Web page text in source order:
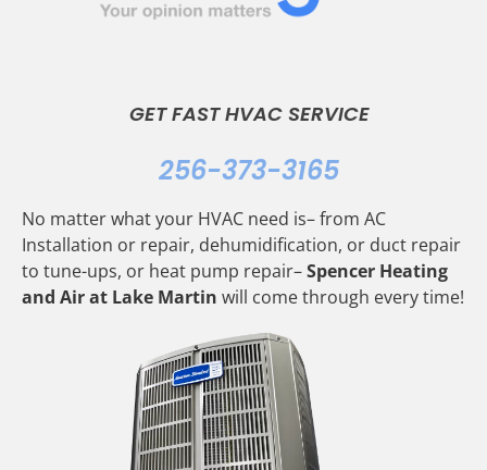
GET FAST HVAC SERVICE
256-373-3165
No matter what your HVAC need is– from AC
Installation or repair, dehumidification, or duct repair
to tune-ups, or heat pump repair–Spencer Heating
and Air at Lake Martin will come through every time!